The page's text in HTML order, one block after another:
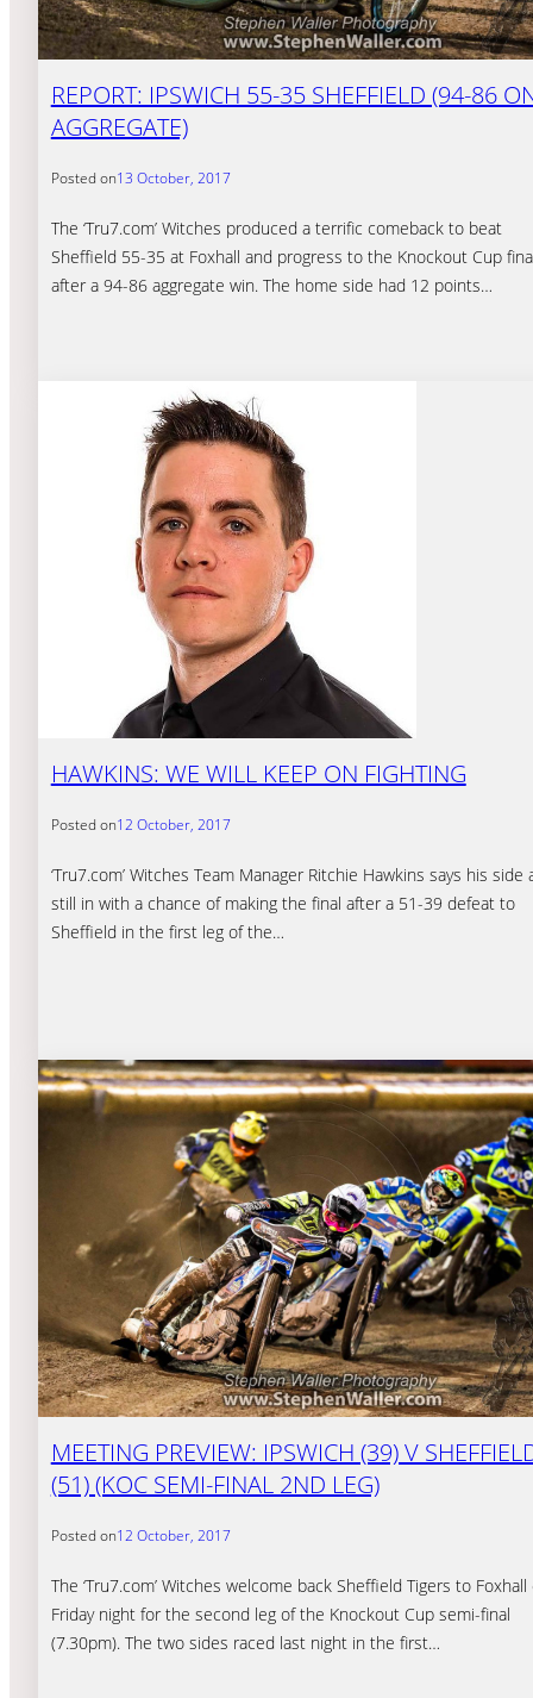
REPORT: IPSWICH 55-35 SHEFFIELD (94-86
AGGREGATE)
Posted on13 October, 2017
The ‘Tru7.com’ Witches produced a terrific comeback to beat
Sheffield 55-35 at Foxhall and progress to the Knockout Cup
after a 94-86 aggregate win. The home side had 12 points…
HAWKINS: WE WILL KEEP ON FIGHTING
Posted on12 October, 2017
‘Tru7.com’ Witches Team Manager Ritchie Hawkins says his side
still in with a chance of making the final after a 51-39 defeat to
Sheffield in the first leg of the…
MEETING PREVIEW: IPSWICH (39) V
(51) (KOC SEMI-FINAL 2ND LEG)
Posted on12 October, 2017
The ‘Tru7.com’ Witches welcome back Sheffield Tigers to Foxhall
Friday night for the second leg of the Knockout Cup semi-final
(7.30pm). The two sides raced last night in the first…